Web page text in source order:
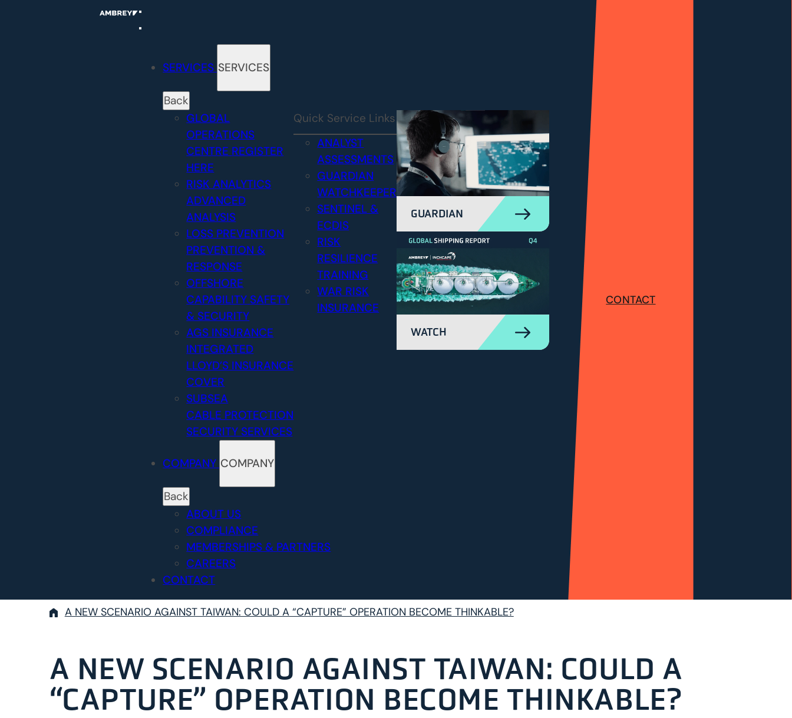
SERVICES SERVICES
Back
GLOBAL
OPERATIONS
CENTRE REGISTER
HERE
RISK ANALYTICS
ADVANCED
ANALYSIS
LOSS PREVENTION
PREVENTION &
RESPONSE
OFFSHORE
CAPABILITY SAFETY
& SECURITY
AGS INSURANCE
INTEGRATED
LLOYD’S INSURANCE
COVER
SUBSEA
CABLE PROTECTION
SECURITY SERVICES
Quick Service Links
ANALYST
ASSESSMENTS
GUARDIAN
WATCHKEEPER
SENTINEL &
ECDIS
RISK
RESILIENCE
TRAINING
WAR RISK
INSURANCE
GUARDIAN
WATCH
COMPANY COMPANY
Back
ABOUT US
COMPLIANCE
MEMBERSHIPS & PARTNERS
CAREERS
CONTACT
CONTACT
A NEW SCENARIO AGAINST TAIWAN: COULD A “CAPTURE” OPERATION BECOME THINKABLE?
A NEW SCENARIO AGAINST TAIWAN: COULD A
“CAPTURE” OPERATION BECOME THINKABLE?